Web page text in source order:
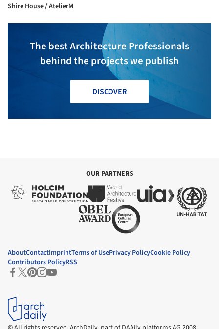
Shire House / AtelierM
The best Architecture Professionals
behind the projects we publish
DISCOVER